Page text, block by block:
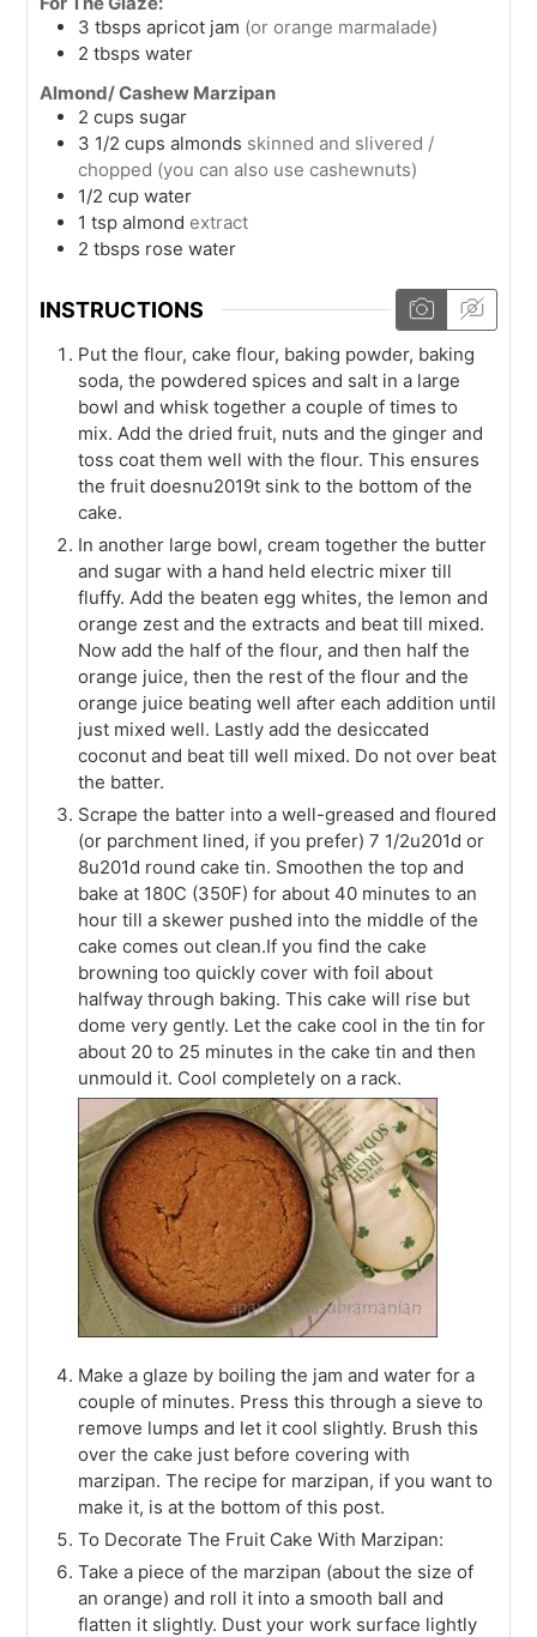
3 tbsps apricot jam (or orange marmalade)
2 tbsps water
Almond/ Cashew Marzipan
2 cups sugar
3 1/2 cups almonds skinned and slivered /
chopped (you can also use cashewnuts)
1/2 cup water
1 tsp almond extract
2 tbsps rose water
INSTRUCTIONS
Put the flour, cake flour, baking powder, baking
soda, the powdered spices and salt in a large
bowl and whisk together a couple of times to
mix. Add the dried fruit, nuts and the ginger and
toss coat them well with the flour. This ensures
the fruit doesnu2019t sink to the bottom of the
cake.
In another large bowl, cream together the butter
and sugar with a hand held electric mixer till
fluffy. Add the beaten egg whites, the lemon and
orange zest and the extracts and beat till mixed.
Now add the half of the flour, and then half the
orange juice, then the rest of the flour and the
orange juice beating well after each addition until
just mixed well. Lastly add the desiccated
coconut and beat till well mixed. Do not over beat
the batter.
Scrape the batter into a well-greased and floured
(or parchment lined, if you prefer) 7 1/2u201d or
8u201d round cake tin. Smoothen the top and
bake at 180C (350F) for about 40 minutes to an
hour till a skewer pushed into the middle of the
cake comes out clean.If you find the cake
browning too quickly cover with foil about
halfway through baking. This cake will rise but
dome very gently. Let the cake cool in the tin for
about 20 to 25 minutes in the cake tin and then
unmould it. Cool completely on a rack.
Make a glaze by boiling the jam and water for a
couple of minutes. Press this through a sieve to
remove lumps and let it cool slightly. Brush this
over the cake just before covering with
marzipan. The recipe for marzipan, if you want to
make it, is at the bottom of this post.
To Decorate The Fruit Cake With Marzipan:
Take a piece of the marzipan (about the size of
an orange) and roll it into a smooth ball and
flatten it slightly. Dust your work surface lightly